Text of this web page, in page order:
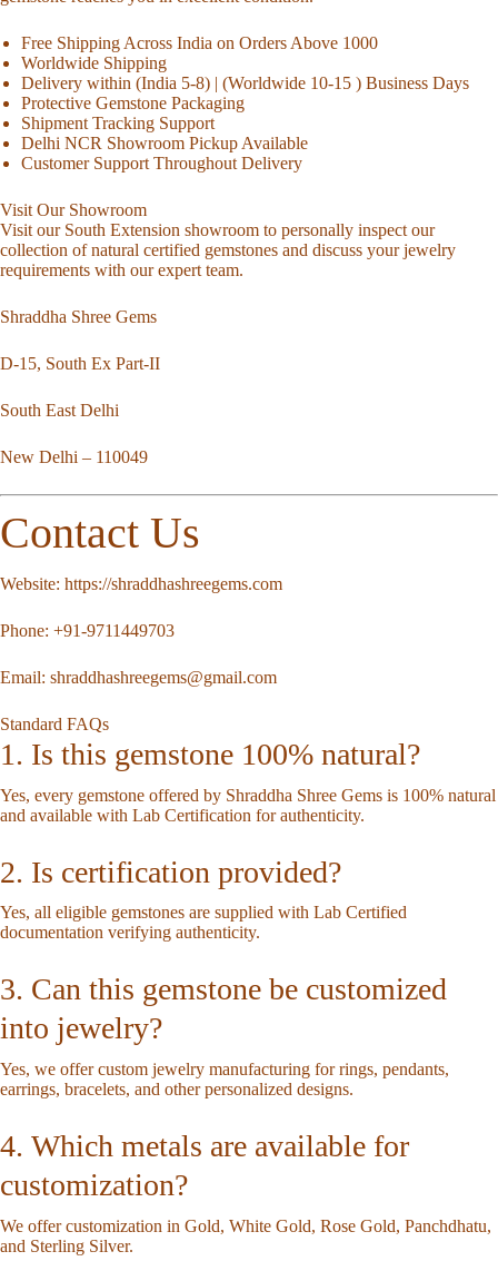
Free Shipping Across India on Orders Above 1000
Worldwide Shipping
Delivery within (India 5-8) | (Worldwide 10-15 ) Business Days
Protective Gemstone Packaging
Shipment Tracking Support
Delhi NCR Showroom Pickup Available
Customer Support Throughout Delivery
Visit Our Showroom
Visit our South Extension showroom to personally inspect our
collection of natural certified gemstones and discuss your jewelry
requirements with our expert team.
Shraddha Shree Gems
D-15, South Ex Part-II
South East Delhi
New Delhi – 110049
Contact Us
Website: https://shraddhashreegems.com
Phone: +91-9711449703
Email: shraddhashreegems@gmail.com
Standard FAQs
1. Is this gemstone 100% natural?
Yes, every gemstone offered by Shraddha Shree Gems is 100% natural
and available with Lab Certification for authenticity.
2. Is certification provided?
Yes, all eligible gemstones are supplied with Lab Certified
documentation verifying authenticity.
3. Can this gemstone be customized
into jewelry?
Yes, we offer custom jewelry manufacturing for rings, pendants,
earrings, bracelets, and other personalized designs.
4. Which metals are available for
customization?
We offer customization in Gold, White Gold, Rose Gold, Panchdhatu,
and Sterling Silver.